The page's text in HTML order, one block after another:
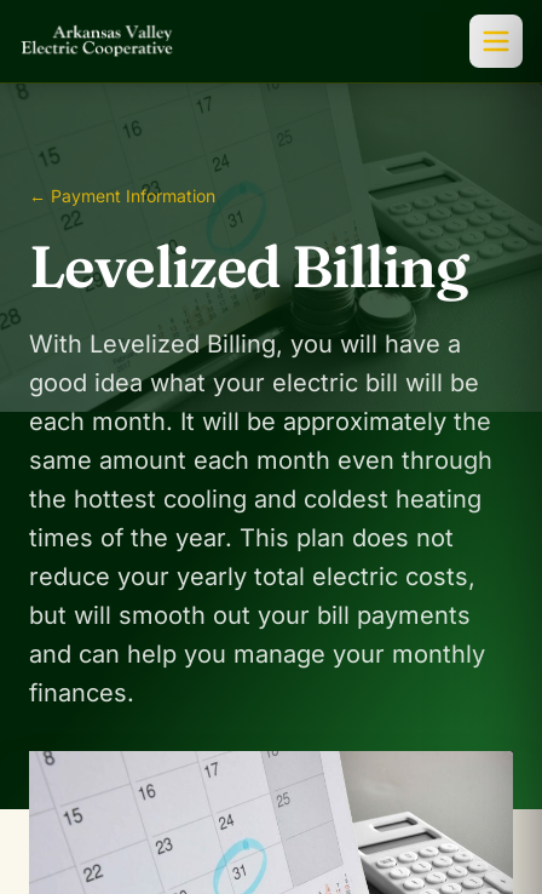
← Payment Information
Levelized Billing
With Levelized Billing, you will have a
good idea what your electric bill will be
each month. It will be approximately the
same amount each month even through
the hottest cooling and coldest heating
times of the year. This plan does not
reduce your yearly total electric costs,
but will smooth out your bill payments
and can help you manage your monthly
finances.